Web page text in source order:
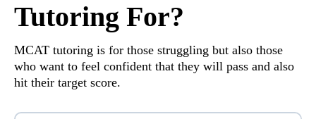
Tutoring For?
MCAT tutoring is for those struggling but also those
who want to feel confident that they will pass and also
hit their target score.